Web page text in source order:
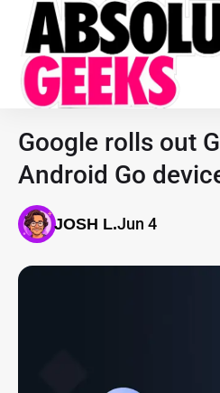
Google rolls out
Android Go
JOSH L.Jun 4